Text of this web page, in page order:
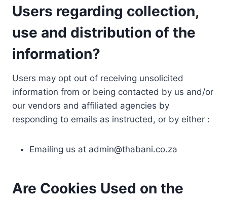
Users regarding collection,
use and distribution of the
information?
Users may opt out of receiving unsolicited
information from or being contacted by us and/or
our vendors and affiliated agencies by
responding to emails as instructed, or by either :
Emailing us at admin@thabani.co.za
Are Cookies Used on the